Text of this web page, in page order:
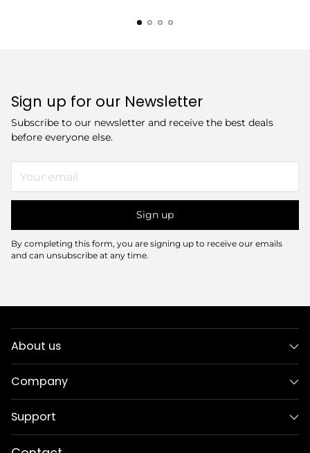
Sign up for our Newsletter
Subscribe to our newsletter and receive the best deals
before everyone else.
email
Sign up
By completing this form, you are signing up to receive our emails
and can unsubscribe at any time.
About us
Company
Support